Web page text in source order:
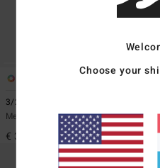
3/2mm Revolution Natural
Men Brown Chest Zip Wetsuit
€ 349,95
Choose your